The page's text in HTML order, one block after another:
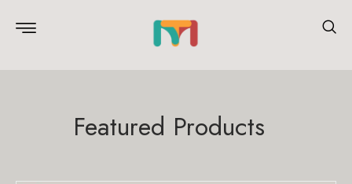
Featured Products